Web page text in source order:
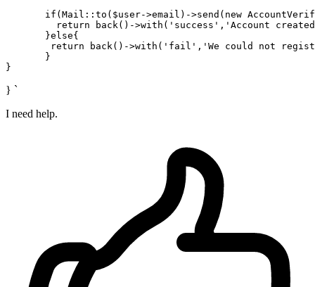
if (Mail::to($user->email )->send(new
return back()->with ( 'success' , 'Account
       }
else{
return back()->with ( 'fail' , 'We could not
       }
} `
I need help.